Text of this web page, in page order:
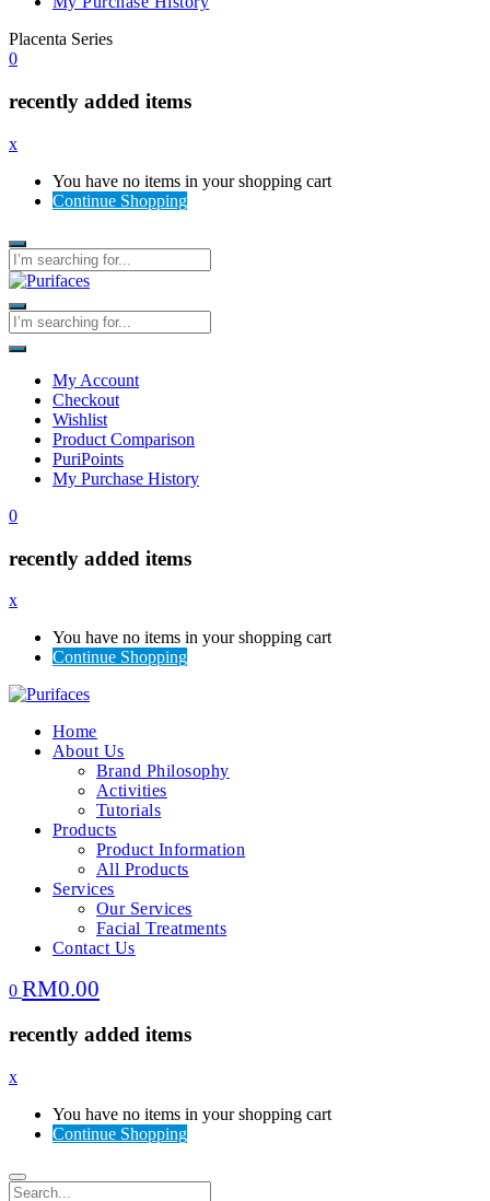
Placenta Series
0
recently added items
x
You have no items in your shopping cart
Continue Shopping
My Account
Checkout
Wishlist
Product Comparison
PuriPoints
My Purchase History
0
recently added items
x
You have no items in your shopping cart
Continue Shopping
Home
About Us
Brand Philosophy
Activities
Tutorials
Products
Product Information
All Products
Services
Our Services
Facial Treatments
Contact Us
0 RM0.00
recently added items
x
You have no items in your shopping cart
Continue Shopping